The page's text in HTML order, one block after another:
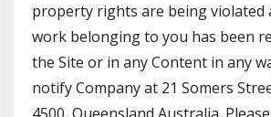
property rights are being violated
work belonging to you has been
the Site or in any Content in any
notify Company at 21 Somers